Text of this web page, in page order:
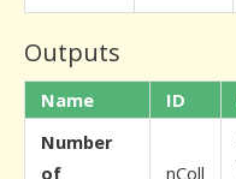
Outputs
Name ID
Number
of
nColl